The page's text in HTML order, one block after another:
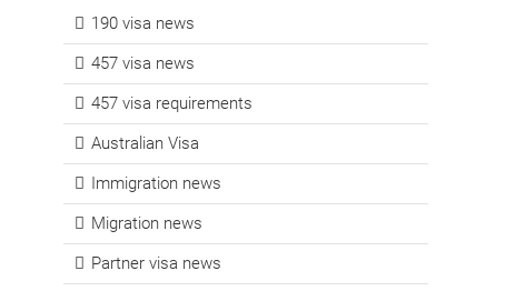
190 visa news
457 visa news
457 visa requirements
Australian Visa
Immigration news
Migration news
Partner visa news